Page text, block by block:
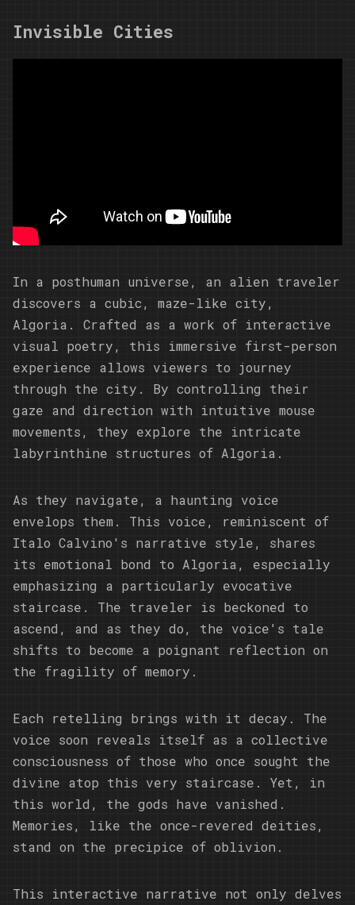
Invisible Cities
In a posthuman universe, an alien traveler
discovers a cubic, maze-like city,
Algoria. Crafted as a work of interactive
visual poetry, this immersive first-person
experience allows viewers to journey
through the city. By controlling their
gaze and direction with intuitive mouse
movements, they explore the intricate
labyrinthine structures of Algoria.
As they navigate, a haunting voice
envelops them. This voice, reminiscent of
Italo Calvino's narrative style, shares
its emotional bond to Algoria, especially
emphasizing a particularly evocative
staircase. The traveler is beckoned to
ascend, and as they do, the voice's tale
shifts to become a poignant reflection on
the fragility of memory.
Each retelling brings with it decay. The
voice soon reveals itself as a collective
consciousness of those who once sought the
divine atop this very staircase. Yet, in
this world, the gods have vanished.
Memories, like the once-revered deities,
stand on the precipice of oblivion.
This interactive narrative not only delves